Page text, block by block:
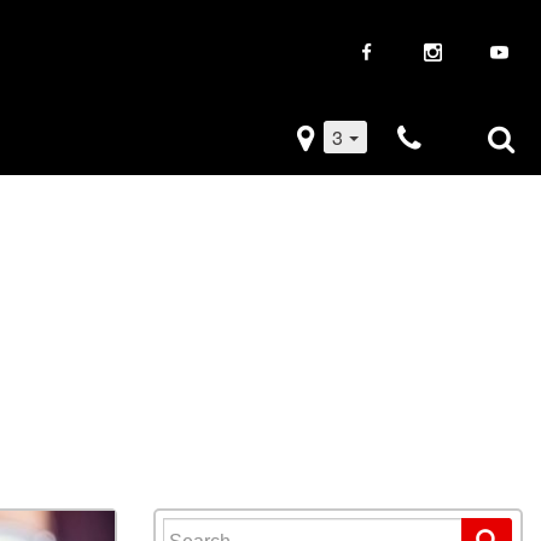
3
Search for: